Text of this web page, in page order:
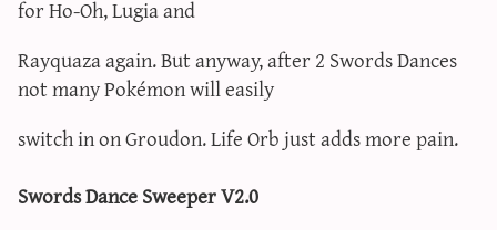
for Ho-Oh, Lugia and
Rayquaza again. But anyway, after 2 Swords Dances
not many Pokémon will easily
switch in on Groudon. Life Orb just adds more pain.
Swords Dance Sweeper V2.0